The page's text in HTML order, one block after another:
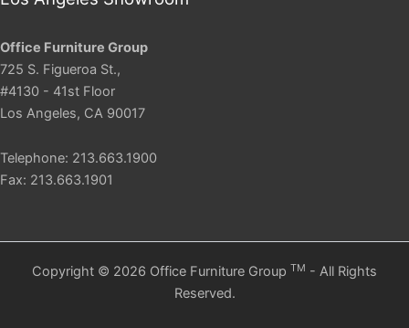
Office Furniture Group
725 S. Figueroa St.,
#4130 - 41st Floor
Los Angeles, CA 90017
Telephone: 213.663.1900
Fax: 213.663.1901
Copyright © 2026 Office Furniture Group TM - All Rights
Reserved.